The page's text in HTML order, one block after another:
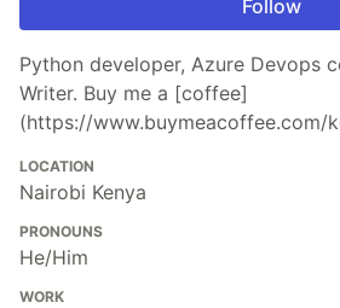
Follow
Python developer, Azure Devops
Writer. Buy me a [coffee]
(https://www.buymeacoffee.com/
LOCATION
Nairobi Kenya
PRONOUNS
He/Him
WORK